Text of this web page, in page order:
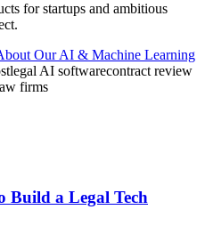
for startups and ambitious
OurAI & Machine Learning
legal AI softwarecontract review
firms
Build a Legal Tech